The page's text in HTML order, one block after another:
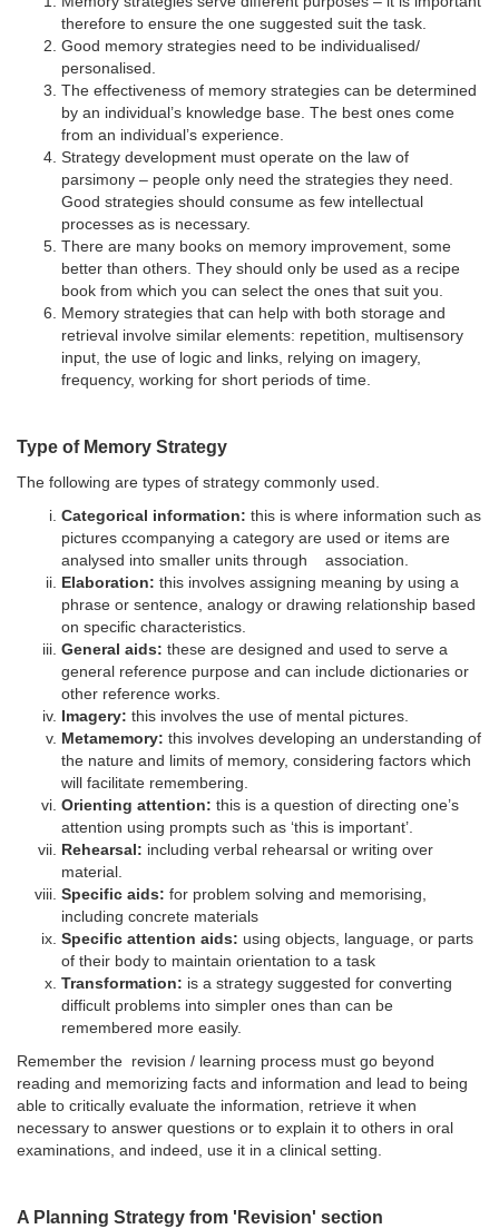
therefore to ensure the one suggested suit the task.
Good memory strategies need to be individualised/
personalised.
The effectiveness of memory strategies can be determined
by an individual’s knowledge base. The best ones come
from an individual’s experience.
Strategy development must operate on the law of
parsimony – people only need the strategies they need.
Good strategies should consume as few intellectual
processes as is necessary.
There are many books on memory improvement, some
better than others. They should only be used as a recipe
book from which you can select the ones that suit you.
Memory strategies that can help with both storage and
retrieval involve similar elements: repetition, multisensory
input, the use of logic and links, relying on imagery,
frequency, working for short periods of time.
Type of Memory Strategy
The following are types of strategy commonly used.
Categorical information: this is where information such as
pictures ccompanying a category are used or items are
analysed into smaller units through association.
Elaboration: this involves assigning meaning by using a
phrase or sentence, analogy or drawing relationship based
on specific characteristics.
General aids: these are designed and used to serve a
general reference purpose and can include dictionaries or
other reference works.
Imagery: this involves the use of mental pictures.
Metamemory: this involves developing an understanding of
the nature and limits of memory, considering factors which
will facilitate remembering.
Orienting attention: this is a question of directing one’s
attention using prompts such as ‘this is important’.
Rehearsal: including verbal rehearsal or writing over
material.
Specific aids: for problem solving and memorising,
including concrete materials
Specific attention aids: using objects, language, or parts
of their body to maintain orientation to a task
Transformation: is a strategy suggested for converting
difficult problems into simpler ones than can be
remembered more easily.
Remember the revision / learning process must go beyond
reading and memorizing facts and information and lead to being
able to critically evaluate the information, retrieve it when
necessary to answer questions or to explain it to others in oral
examinations, and indeed, use it in a clinical setting.
A Planning Strategy from 'Revision' section